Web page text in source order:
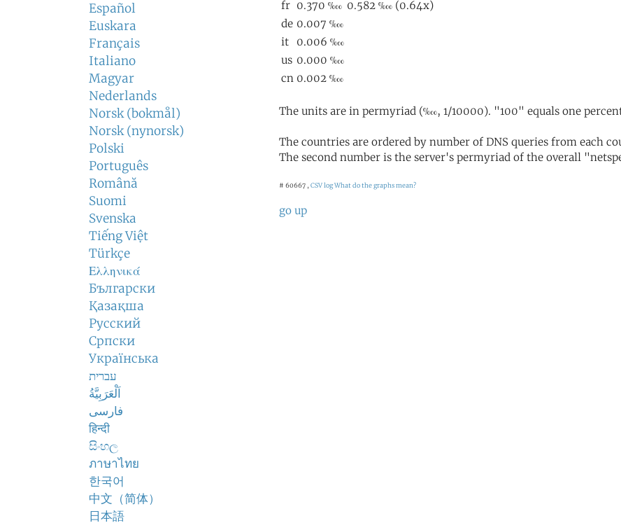
Español
Euskara
Français
Italiano
Magyar
Nederlands
Norsk (bokmål)
Norsk (nynorsk)
Polski
Português
Română
Suomi
Svenska
Tiếng Việt
Türkçe
Ελληνικά
Български
Қазақша
Русский
Српски
Українська
עברית
اَلْعَرَبِيَّةُ
فارسی
हिन्दी
සිංහල
ภาษาไทย
한국어
中文（简体）
日本語
The units are in permyriad (‱, 1/10000). "100" equals one
The countries are ordered by number of DNS queries from each
The second number is the server's permyriad of the overall
# 60667 , CSV logWhat do the graphs mean?
go up